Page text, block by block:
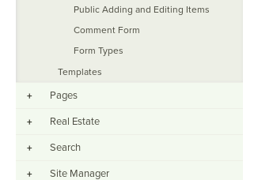
Public Adding and Editing Items
Comment Form
Form Types
Templates
+ Pages
+ Real Estate
+ Search
+ Site Manager